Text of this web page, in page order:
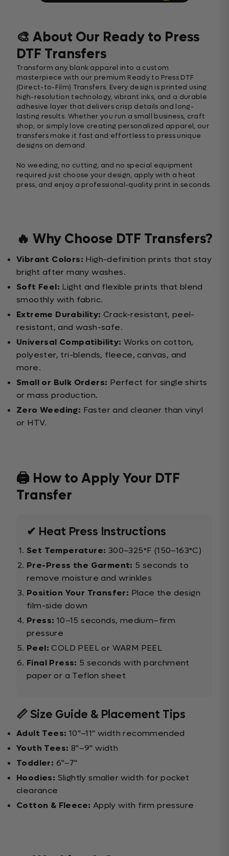
🎨 About Our Ready to Press
DTF Transfers
Transform any blank apparel into a custom
masterpiece with our premium Ready to Press DTF
(Direct-to-Film) Transfers. Every design is printed using
high-resolution technology, vibrant inks, and a durable
adhesive layer that delivers crisp details and long-
lasting results. Whether you run a small business, craft
shop, or simply love creating personalized apparel, our
transfers make it fast and effortless to press unique
designs on demand.
No weeding, no cutting, and no special equipment
required just choose your design, apply with a heat
press, and enjoy a professional-quality print in seconds.
🔥 Why Choose DTF Transfers?
Vibrant Colors: High-definition prints that stay
bright after many washes.
Soft Feel: Light and flexible prints that blend
smoothly with fabric.
Extreme Durability: Crack-resistant, peel-
resistant, and wash-safe.
Universal Compatibility: Works on cotton,
polyester, tri-blends, fleece, canvas, and
more.
Small or Bulk Orders: Perfect for single shirts
or mass production.
Zero Weeding: Faster and cleaner than vinyl
or HTV.
🖨️ How to Apply Your DTF
Transfer
✔ Heat Press Instructions
Set Temperature: 300–325°F (150–163°C)
Pre-Press the Garment: 5 seconds to
remove moisture and wrinkles
Position Your Transfer: Place the design
film-side down
Press: 10–15 seconds, medium–firm
pressure
Peel: COLD PEEL or WARM PEEL
Final Press: 5 seconds with parchment
paper or a Teflon sheet
📏 Size Guide & Placement Tips
Adult Tees: 10"–11" width recommended
Youth Tees: 8"–9" width
Toddler: 6"–7"
Hoodies: Slightly smaller width for pocket
clearance
Cotton & Fleece: Apply with firm pressure